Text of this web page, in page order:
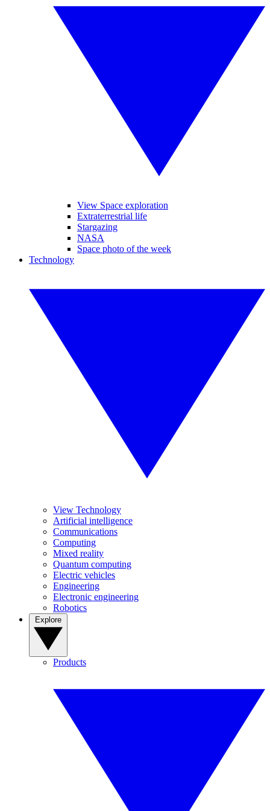
View Space exploration
Extraterrestrial life
Stargazing
NASA
Space photo of the week
Technology
View Technology
Artificial intelligence
Communications
Computing
Mixed reality
Quantum computing
Electric vehicles
Engineering
Electronic engineering
Robotics
Products